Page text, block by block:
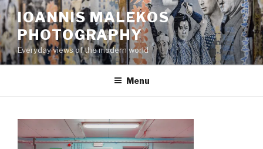
Skip
to
content
IOANNIS MALEKOS
PHOTOGRAPHY
Everyday views of the modern world
Menu